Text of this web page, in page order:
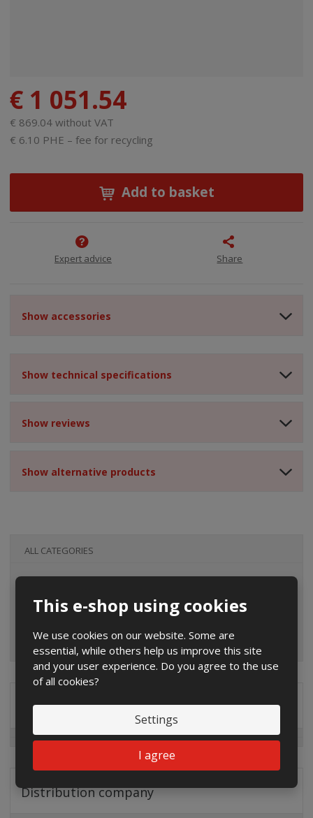
This e-shop using cookies
We use cookies on our website. Some are
essential, while others help us improve this site
and your user experience. Do you agree to the use
of all cookies?
Settings
I agree
€ 1 051.54
€ 869.04 without VAT
€ 6.10 PHE – fee for recycling
Add to basket
Expert advice Share
Show accessories
Show technical specifications
Show reviews
Show alternative products
ALL CATEGORIES
Special offers
Distribution company